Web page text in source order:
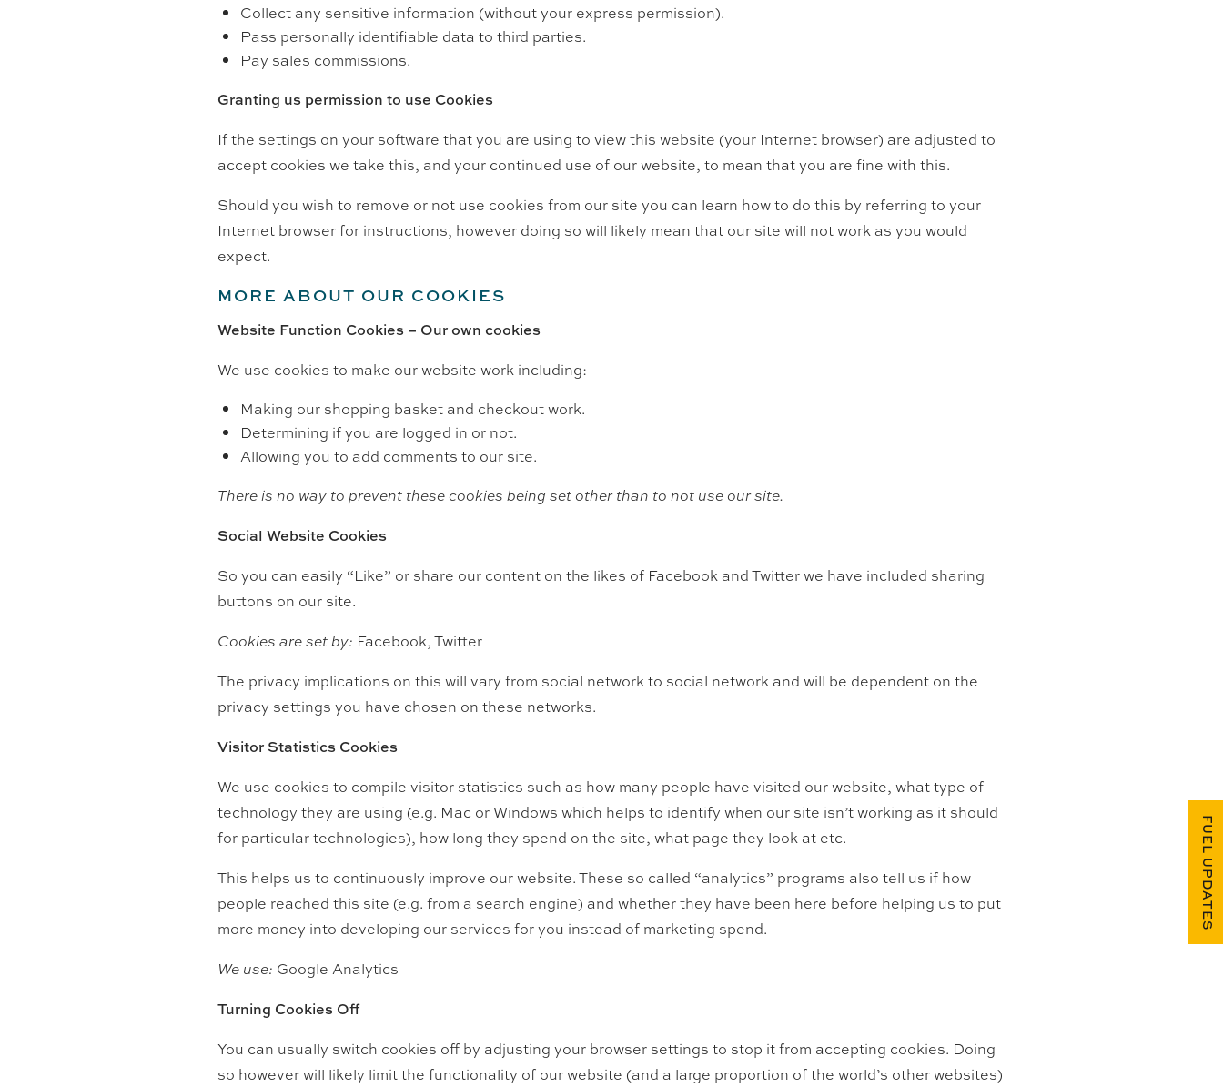
Collect any sensitive information (without your express permission).
Pass personally identifiable data to third parties.
Pay sales commissions.
Granting us permission to use Cookies
If the settings on your software that you are using to view this website (your Internet browser) are adjusted to
accept cookies we take this, and your continued use of our website, to mean that you are fine with this.
Should you wish to remove or not use cookies from our site you can learn how to do this by referring to your
Internet browser for instructions, however doing so will likely mean that our site will not work as you would
expect.
MORE ABOUT OUR COOKIES
Website Function Cookies – Our own cookies
We use cookies to make our website work including:
Making our shopping basket and checkout work.
Determining if you are logged in or not.
Allowing you to add comments to our site.
There is no way to prevent these cookies being set other than to not use our site.
Social Website Cookies
So you can easily “Like” or share our content on the likes of Facebook and Twitter we have included sharing
buttons on our site.
Cookies are set by: Facebook, Twitter
The privacy implications on this will vary from social network to social network and will be dependent on the
privacy settings you have chosen on these networks.
Visitor Statistics Cookies
We use cookies to compile visitor statistics such as how many people have visited our website, what type of
technology they are using (e.g. Mac or Windows which helps to identify when our site isn’t working as it should
for particular technologies), how long they spend on the site, what page they look at etc.
This helps us to continuously improve our website. These so called “analytics” programs also tell us if how
people reached this site (e.g. from a search engine) and whether they have been here before helping us to put
more money into developing our services for you instead of marketing spend.
We use: Google Analytics
Turning Cookies Off
You can usually switch cookies off by adjusting your browser settings to stop it from accepting cookies. Doing
so however will likely limit the functionality of our website (and a large proportion of the world’s other websites)
FUEL UPDATES